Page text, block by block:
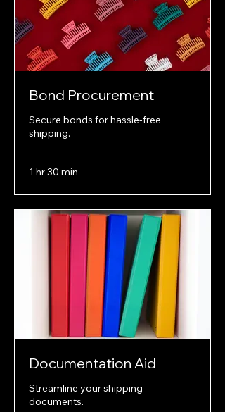
Bond Procurement
Secure bonds for hassle-free
shipping.
1 hr 30 min
Documentation Aid
Streamline your shipping
documents.